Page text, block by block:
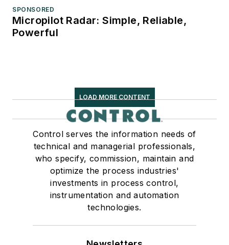
SPONSORED
Micropilot Radar: Simple, Reliable,
Powerful
LOAD MORE CONTENT
Control serves the information needs of
technical and managerial professionals,
who specify, commission, maintain and
optimize the process industries'
investments in process control,
instrumentation and automation
technologies.